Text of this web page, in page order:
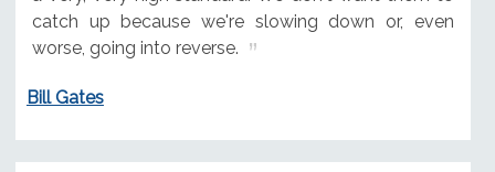
catch up because we're slowing down or, even
worse, going into reverse.
Bill Gates